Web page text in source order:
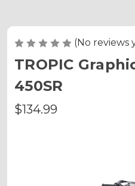
(No reviews
TROPIC
450SR
$134.99